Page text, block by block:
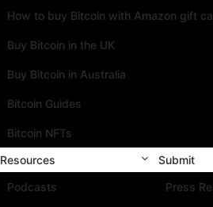
How to buy Bitcoin with Amazon gift
Buy Bitcoin in the UK
Buy Bitcoin in Australia
Bitcoin Guides
Bitcoin NFTs
Resources
Podcasts
Submit
Press